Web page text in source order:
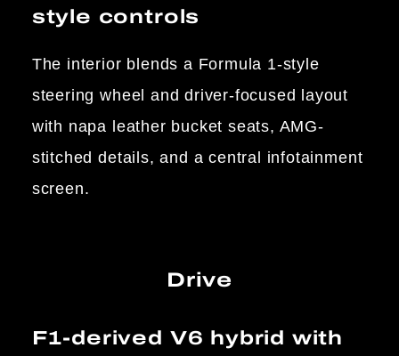
style controls
The interior blends a Formula 1-style
steering wheel and driver-focused layout
with napa leather bucket seats, AMG-
stitched details, and a central infotainment
screen.
Drive
F1-derived V6 hybrid with